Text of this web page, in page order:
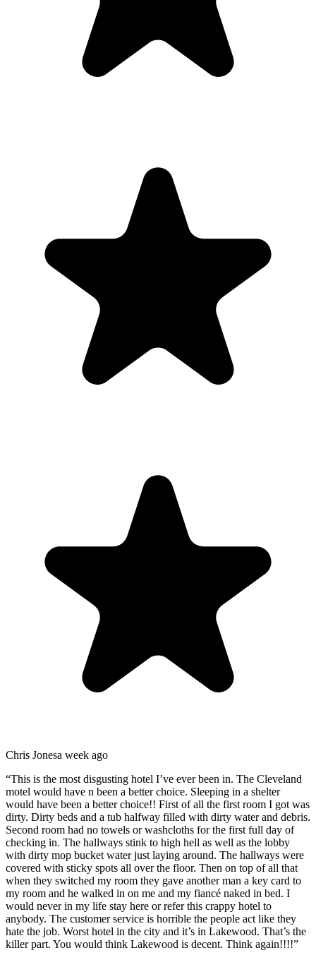
Chris Jonesa week ago
“This is the most disgusting hotel I’ve ever been in. The Cleveland
motel would have n been a better choice. Sleeping in a shelter
would have been a better choice!! First of all the first room I got was
dirty. Dirty beds and a tub halfway filled with dirty water and debris.
Second room had no towels or washcloths for the first full day of
checking in. The hallways stink to high hell as well as the lobby
with dirty mop bucket water just laying around. The hallways were
covered with sticky spots all over the floor. Then on top of all that
when they switched my room they gave another man a key card to
my room and he walked in on me and my fiancé naked in bed. I
would never in my life stay here or refer this crappy hotel to
anybody. The customer service is horrible the people act like they
hate the job. Worst hotel in the city and it’s in Lakewood. That’s the
killer part. You would think Lakewood is decent. Think again!!!!”